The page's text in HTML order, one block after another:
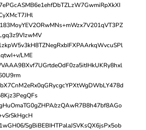
LME
zzQAwR7B8h47bf8AGo
SgBiBEBIHTPalaJSVKsQX6jsPx5ob